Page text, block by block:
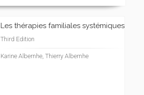
Les thérapies familiales systémiques
Third Edition
Karine Albernhe, Thierry Albernhe